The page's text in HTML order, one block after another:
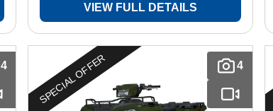
VIEW FULL DETAILS
4 4
SPECIAL OFFER